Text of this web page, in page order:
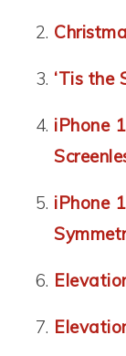
‘Tis the
iPhone
iPhone